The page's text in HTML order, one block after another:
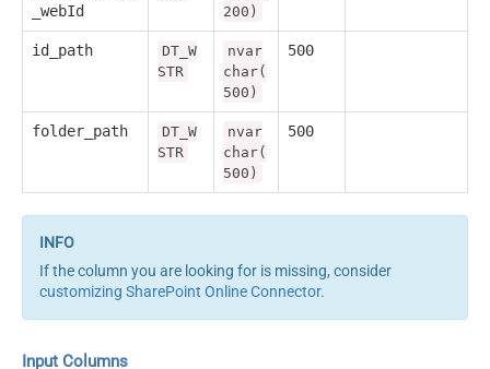
_webId
200)
id_path
DT_W
STR
nvar
char(
500)
500
folder_path
DT_W
STR
nvar
char(
500)
500
If the column you are looking for is missing, consider
customizing SharePoint Online Connector.
Input Columns